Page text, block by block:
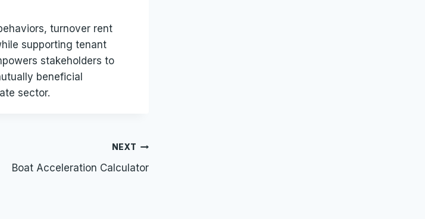
turnover rent
supporting tenant
stakeholders to
beneficial
sector.
NEXT
Boat Acceleration Calculator